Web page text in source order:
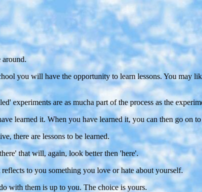
you will have the opportunity to learn lessons. You may
experiments are as mucha part of the process as the
learned it. When you have learned it, you can then go on
there are lessons to be learned.
that will, again, look better then 'here'.
to you something you love or hate about yourself.
with them is up to you. The choice is yours.